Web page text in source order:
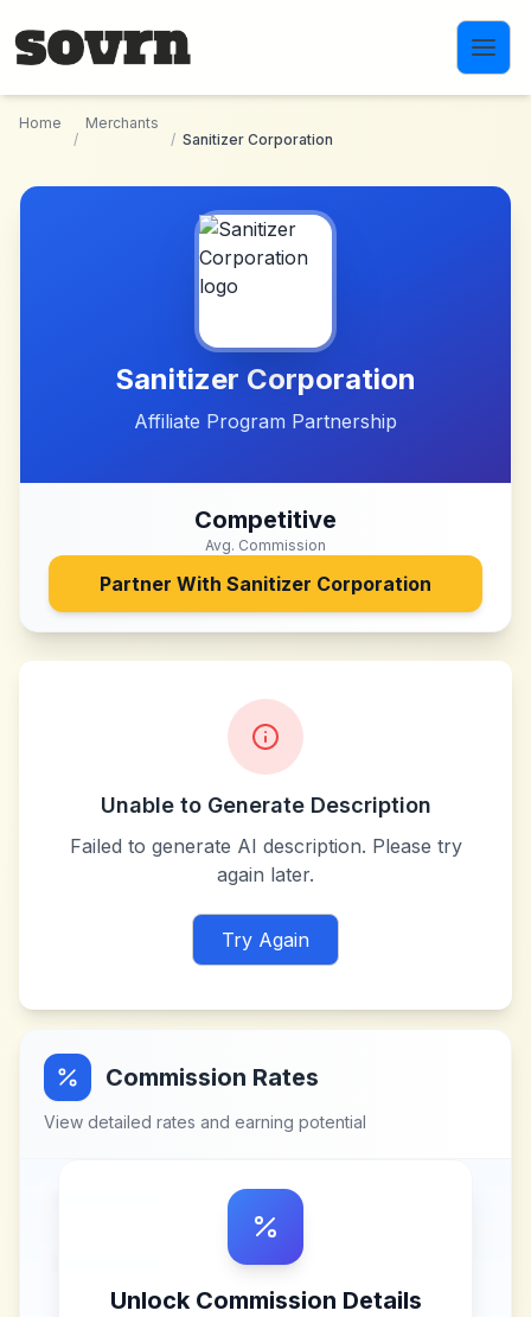
Home
/
Merchants
/ Sanitizer Corporation
Sanitizer Corporation
Affiliate Program Partnership
Competitive
Avg. Commission
Partner With Sanitizer Corporation
Unable to Generate Description
Failed to generate AI description. Please try
again later.
Try Again
Commission Rates
View detailed rates and earning potential
Unlock Commission Details